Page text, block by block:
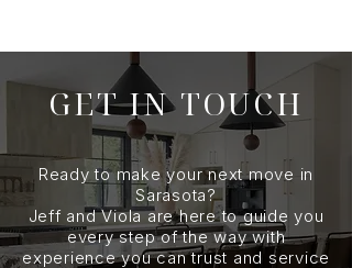
GET IN TOUCH
Ready to make your next move in
Sarasota?
Jeff and Viola are here to guide you
every step of the way with
experience you can trust and service